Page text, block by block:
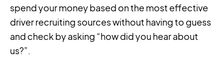
spend your money based on the most effective
driver recruiting sources without having to guess
and check by asking “how did you hear about
us?”.